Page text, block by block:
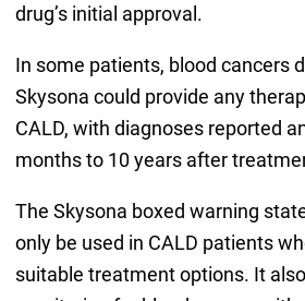
drug’s initial approval.
In some patients, blood cancers
Skysona could provide any
CALD, with diagnoses reported
months to 10 years after
The Skysona boxed warning
only be used in CALD patients
suitable treatment options. It